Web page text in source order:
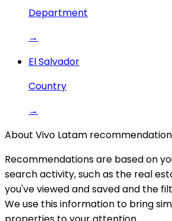
Department
→
El Salvador
Country
→
About Vivo Latam
Recommendations are based on
search activity, such as the real
you've viewed and saved and the
We use this information to bring